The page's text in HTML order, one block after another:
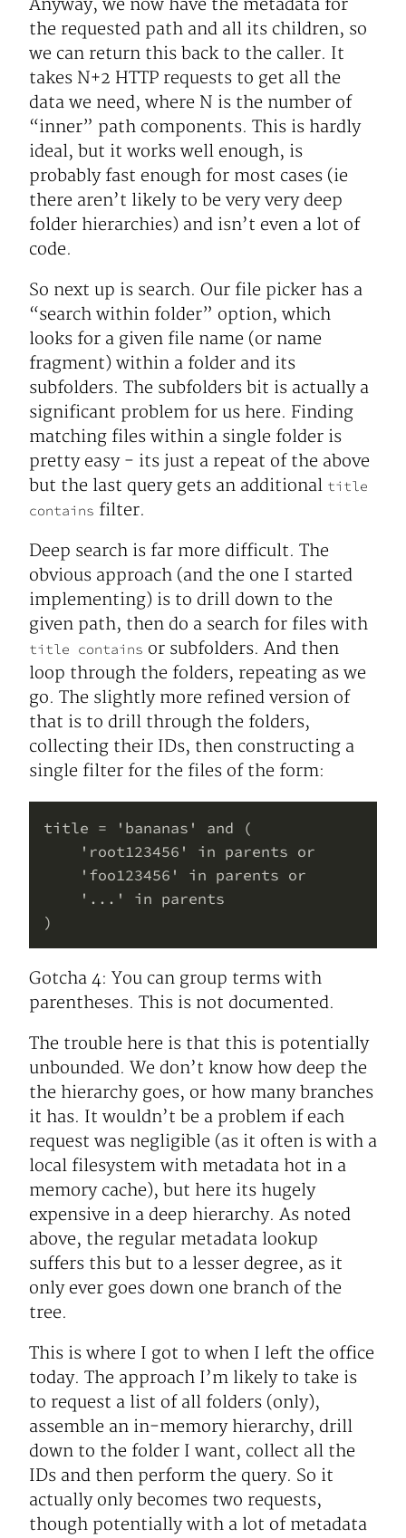
Anyway, we now have the metadata for
the requested path and all its children, so
we can return this back to the caller. It
takes N+2 HTTP requests to get all the
data we need, where N is the number of
“inner” path components. This is hardly
ideal, but it works well enough, is
probably fast enough for most cases (ie
there aren’t likely to be very very deep
folder hierarchies) and isn’t even a lot of
code.
So next up is search. Our file picker has a
“search within folder” option, which
looks for a given file name (or name
fragment) within a folder and its
subfolders. The subfolders bit is actually a
significant problem for us here. Finding
matching files within a single folder is
pretty easy - its just a repeat of the above
but the last query gets an additional title
contains filter.
Deep search is far more difficult. The
obvious approach (and the one I started
implementing) is to drill down to the
given path, then do a search for files with
title contains or subfolders. And then
loop through the folders, repeating as we
go. The slightly more refined version of
that is to drill through the folders,
collecting their IDs, then constructing a
single filter for the files of the form:
title = 'bananas' and (
    'root123456' in parents or
    'foo123456' in parents or
    '...' in parents
Gotcha 4: You can group terms with
parentheses. This is not documented.
The trouble here is that this is potentially
unbounded. We don’t know how deep the
the hierarchy goes, or how many branches
it has. It wouldn’t be a problem if each
request was negligible (as it often is with a
local filesystem with metadata hot in a
memory cache), but here its hugely
expensive in a deep hierarchy. As noted
above, the regular metadata lookup
suffers this but to a lesser degree, as it
only ever goes down one branch of the
tree.
This is where I got to when I left the office
today. The approach I’m likely to take is
to request a list of all folders (only),
assemble an in-memory hierarchy, drill
down to the folder I want, collect all the
IDs and then perform the query. So it
actually only becomes two requests,
though potentially with a lot of metadata